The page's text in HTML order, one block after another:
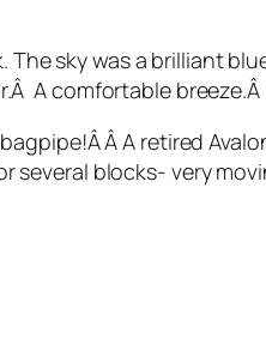
sky was a brilliant
A comfortable
Â A retired
several blocks- very